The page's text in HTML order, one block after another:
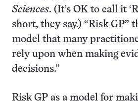
Sciences. (It’s OK to call it
short, they say.) “Risk GP”
model that many
rely upon when making
decisions.”
Risk GP as a model for